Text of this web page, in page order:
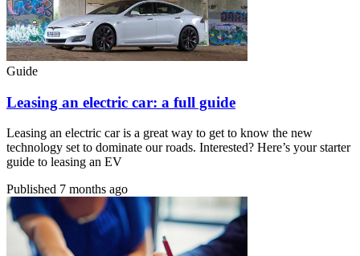
Guide
Leasing an electric car: a full guide
Leasing an electric car is a great way to get to know the new
technology set to dominate our roads. Interested? Here’s your starter
guide to leasing an EV
Published 7 months ago